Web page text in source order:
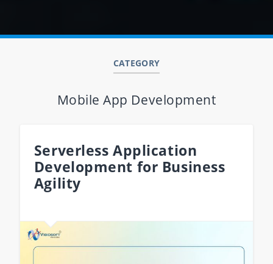
CATEGORY
Mobile App Development
Serverless Application
Development for Business
Agility